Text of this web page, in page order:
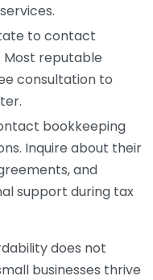
to contact
Most reputable
consultation to
bookkeeping
Inquire about their
and
support during tax
does not
businesses thrive